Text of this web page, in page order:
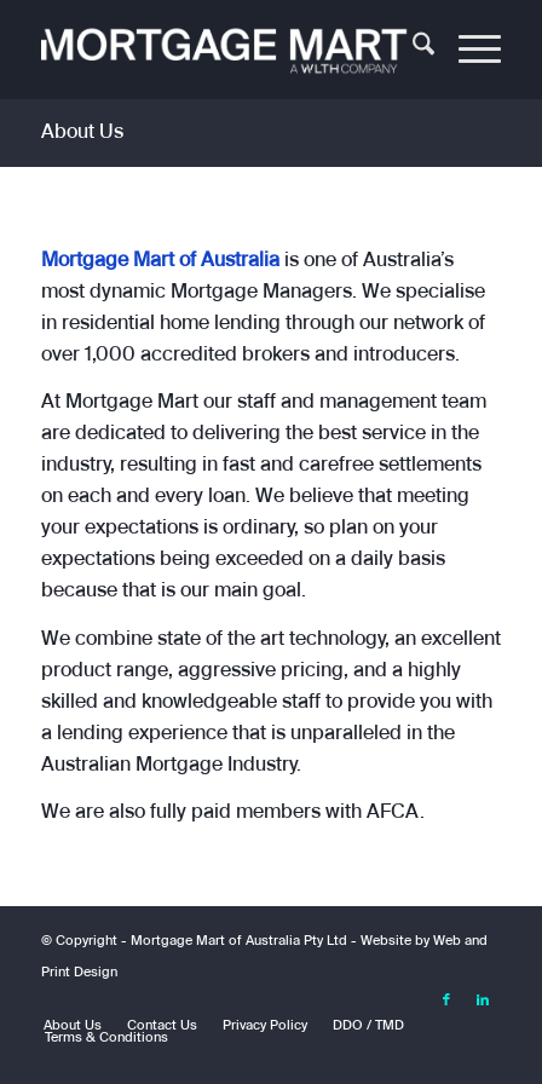
About Us
Mortgage Mart of Australiais one of Australia’s
most dynamic Mortgage Managers. We specialise
in residential home lending through our network of
over 1,000 accredited brokers and introducers.
At Mortgage Mart our staff and management team
are dedicated to delivering the best service in the
industry, resulting in fast and carefree settlements
on each and every loan. We believe that meeting
your expectations is ordinary, so plan on your
expectations being exceeded on a daily basis
because that is our main goal.
We combine state of the art technology, an excellent
product range, aggressive pricing, and a highly
skilled and knowledgeable staff to provide you with
a lending experience that is unparalleled in the
Australian Mortgage Industry.
We are also fully paid members with AFCA.
© Copyright - Mortgage Mart of Australia Pty Ltd - Website byWeb and
Print Design
About Us Contact Us Privacy Policy
DDO / TMD
Terms & Conditions